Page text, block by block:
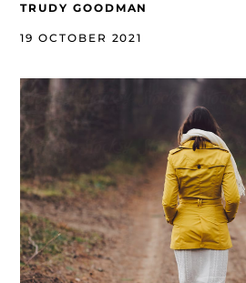
TRUDY GOODMAN
19 OCTOBER 2021